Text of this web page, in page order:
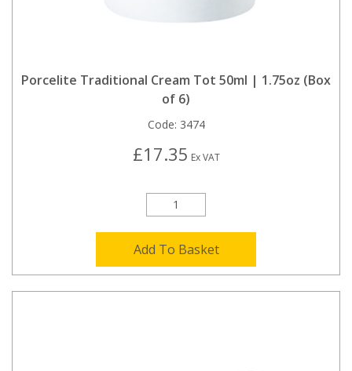
Porcelite Traditional Cream Tot 50ml | 1.75oz (Box
of 6)
Code: 3474
£17.35 Ex VAT
Add To Basket